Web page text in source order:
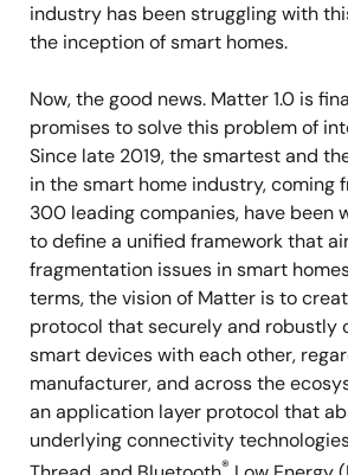
industry has been struggling with
the inception of smart homes.
Now, the good news. Matter 1.0 is
promises to solve this problem of
Since late 2019, the smartest and
in the smart home industry, coming
300 leading companies, have been
to define a unified framework that
fragmentation issues in smart
terms, the vision of Matter is to
protocol that securely and robustly
smart devices with each other,
manufacturer, and across the
an application layer protocol that
underlying connectivity
®